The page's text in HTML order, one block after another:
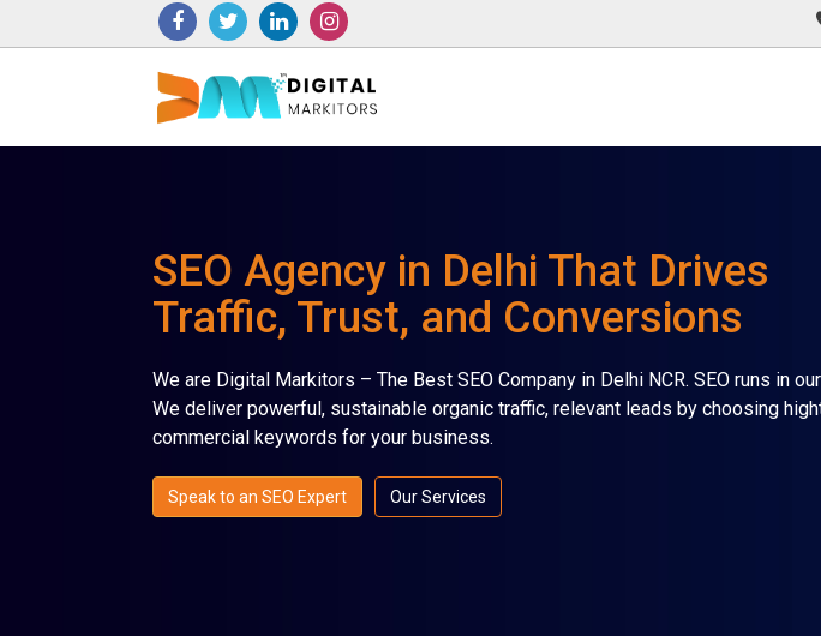
SEO Agency in Delhi That Drives
Traffic, Trust, and Conversions
We are Digital Markitors – The Best SEO Company in Delhi NCR. SEO runs in
We deliver powerful, sustainable organic traffic, relevant leads by choosing
commercial keywords for your business.
Speak to an SEO Expert Our Services